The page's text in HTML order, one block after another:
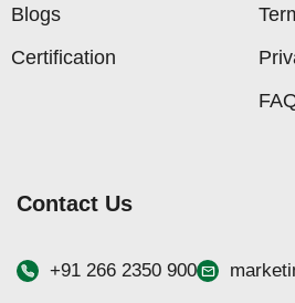
Blogs
Certification
Contact Us
+91 266 2350 900